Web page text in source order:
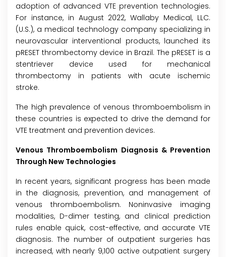
adoption of advanced VTE prevention technologies.
For instance, in August 2022, Wallaby Medical, LLC.
(U.S.), a medical technology company specializing in
neurovascular interventional products, launched its
pRESET thrombectomy device in Brazil. The pRESET is a
stentriever device used for mechanical
thrombectomy in patients with acute ischemic
stroke.
The high prevalence of venous thromboembolism in
these countries is expected to drive the demand for
VTE treatment and prevention devices.
Venous Thromboembolism Diagnosis & Prevention
Through New Technologies
In recent years, significant progress has been made
in the diagnosis, prevention, and management of
venous thromboembolism. Noninvasive imaging
modalities, D-dimer testing, and clinical prediction
rules enable quick, cost-effective, and accurate VTE
diagnosis. The number of outpatient surgeries has
increased, with nearly 9,100 active outpatient surgery